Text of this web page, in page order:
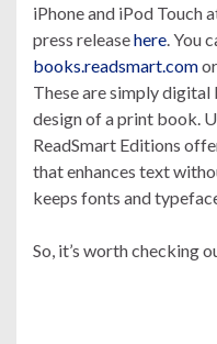
iPhone and iPod Touch
press releasehere . You
books.readsmart.com
These are simply
design of a print book.
ReadSmart Editions
that enhances text
keeps fonts and
So, it’s worth checking